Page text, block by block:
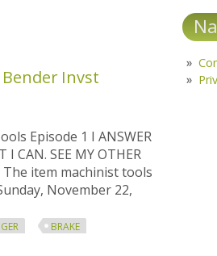
Invst
Episode 1 I ANSWER
I CAN. SEE MY OTHER
The item machinist tools
November 22,
BRAKE